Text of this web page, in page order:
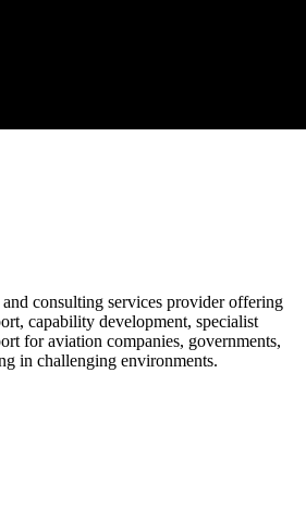
consulting services provider offering
capability development, specialist
for aviation companies, governments,
in challenging environments.